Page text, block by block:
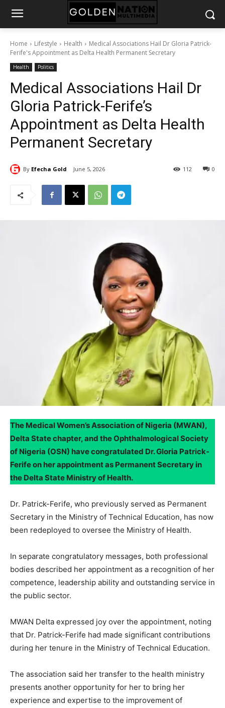
Home Lifestyle Health
Medical Associations Hail Dr Gloria Patrick-
Ferife's Appointment as Delta Health Permanent Secretary
Health Politics
Medical Associations Hail Dr
Gloria Patrick-Ferife’s
Appointment as Delta Health
Permanent Secretary
By Efecha Gold June 5, 2026 0
112
The Medical Women’s Association of Nigeria (MWAN),
Delta State chapter, and the Ophthalmological Society
of Nigeria (OSN) have congratulated Dr. Gloria Patrick-
Ferife on her appointment as Permanent Secretary in
the Delta State Ministry of Health.
Dr. Patrick-Ferife, who previously served as Permanent
Secretary in the Ministry of Technical Education, has now
been redeployed to oversee the Ministry of Health.
In separate congratulatory messages, both professional
bodies described her appointment as a recognition of her
competence, leadership ability and outstanding service in
the public sector.
MWAN Delta expressed joy over the appointment, noting
that Dr. Patrick-Ferife had made significant contributions
during her tenure in the Ministry of Technical Education.
The association said her transfer to the health ministry
presents another opportunity for her to bring her
experience and expertise to the improvement of